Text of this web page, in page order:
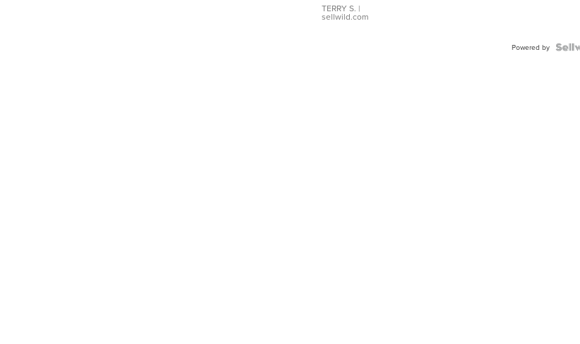
TERRY S. |
sellwild.com
Powered by